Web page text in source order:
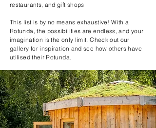
restaurants, and gift shops
This list is by no means exhaustive! With a
Rotunda, the possibilities are endless, and your
imagination is the only limit. Check out our
gallery for inspiration and see how others have
utilised their Rotunda.